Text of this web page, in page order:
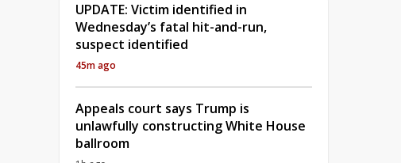
UPDATE: Victim identified in
Wednesday’s fatal hit-and-run,
suspect identified
45m ago
Appeals court says Trump is
unlawfully constructing White House
ballroom